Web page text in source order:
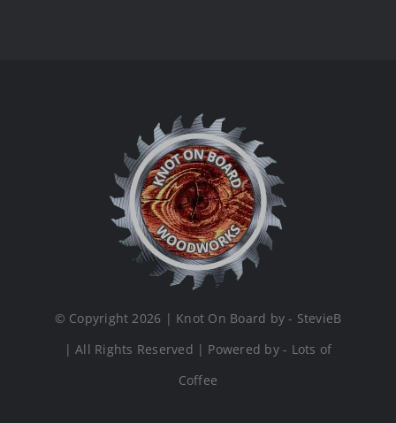
© Copyright 2026 | Knot On Board by - StevieB
| All Rights Reserved | Powered by - Lots of
Coffee